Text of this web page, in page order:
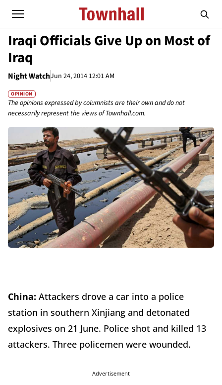
Iraqi Officials Give Up on Most of
Iraq
Night WatchJun 24, 2014 12:01 AM
OPINION
The opinions expressed by columnists are their own and do not
necessarily represent the views of Townhall.com.
China: Attackers drove a car into a police
station in southern Xinjiang and detonated
explosives on 21 June. Police shot and killed 13
attackers. Three policemen were wounded.
Advertisement